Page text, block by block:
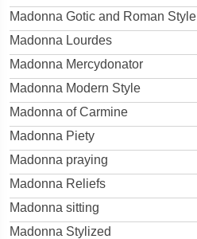
Madonna Gotic and Roman Style
Madonna Lourdes
Madonna Mercydonator
Madonna Modern Style
Madonna of Carmine
Madonna Piety
Madonna praying
Madonna Reliefs
Madonna sitting
Madonna Stylized